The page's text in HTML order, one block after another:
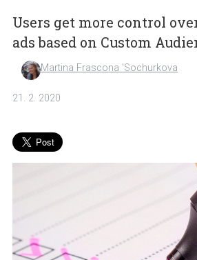
Tutorials
About the Project
Users get more control
ads based on Custom
Martina Frascona 'Sochurkova